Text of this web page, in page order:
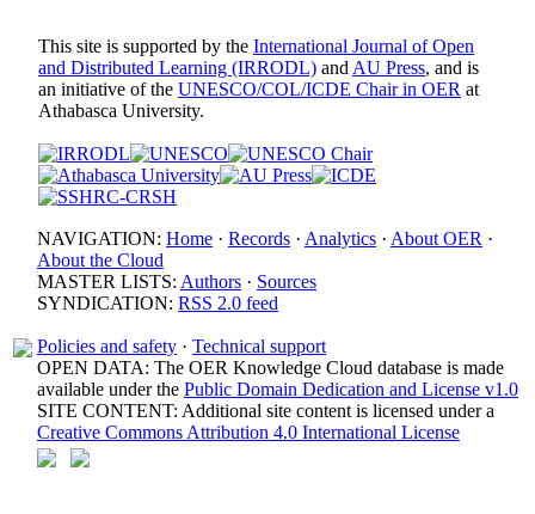
This site is supported by the International Journal of Open
and Distributed Learning (IRRODL) and AU Press, and is
an initiative of the UNESCO/COL/ICDE Chair in OER at
Athabasca University.
NAVIGATION: Home · Records · Analytics · About OER ·
About the Cloud
MASTER LISTS: Authors · Sources
SYNDICATION: RSS 2.0 feed
Policies and safety · Technical support
OPEN DATA: The OER Knowledge Cloud database is made
available under the Public Domain Dedication and License v1.0
SITE CONTENT: Additional site content is licensed under a
Creative Commons Attribution 4.0 International License